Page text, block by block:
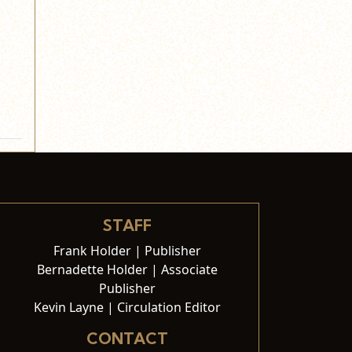
STAFF
Frank Holder | Publisher
Bernadette Holder | Associate
Publisher
Kevin Layne | Circulation Editor
CONTACT